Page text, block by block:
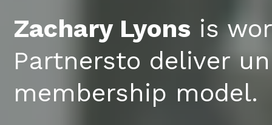
Zachary Lyons is
Partnersto deliver
membership model.